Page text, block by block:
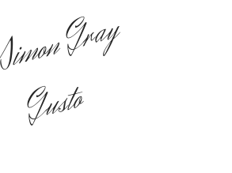
Gray
Gusto